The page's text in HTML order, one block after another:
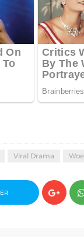
Viral Drama